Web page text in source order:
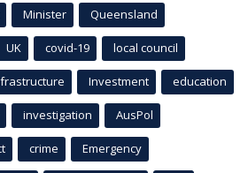
Minister Queensland
UK covid-19 local council
Investment education
investigation AusPol
crime Emergency